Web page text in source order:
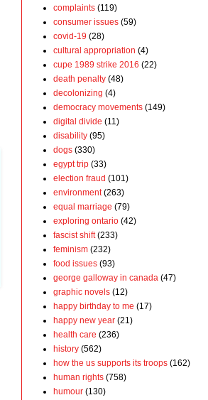
complaints (119)
consumer issues (59)
covid-19 (28)
cultural appropriation (4)
cupe 1989 strike 2016 (22)
death penalty (48)
decolonizing (4)
democracy movements (149)
digital divide (11)
disability (95)
dogs (330)
egypt trip (33)
election fraud (101)
environment (263)
equal marriage (79)
exploring ontario (42)
fascist shift (233)
feminism (232)
food issues (93)
george galloway in canada (47)
graphic novels (12)
happy birthday to me (17)
happy new year (21)
health care (236)
history (562)
how the us supports its troops (162)
human rights (758)
humour (130)